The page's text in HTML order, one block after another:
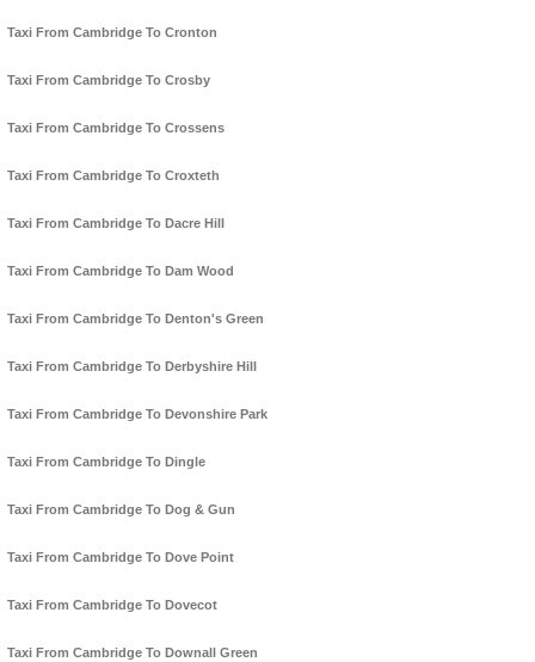
Taxi From Cambridge To Cronton
Taxi From Cambridge To Crosby
Taxi From Cambridge To Crossens
Taxi From Cambridge To Croxteth
Taxi From Cambridge To Dacre Hill
Taxi From Cambridge To Dam Wood
Taxi From Cambridge To Denton's Green
Taxi From Cambridge To Derbyshire Hill
Taxi From Cambridge To Devonshire Park
Taxi From Cambridge To Dingle
Taxi From Cambridge To Dog & Gun
Taxi From Cambridge To Dove Point
Taxi From Cambridge To Dovecot
Taxi From Cambridge To Downall Green